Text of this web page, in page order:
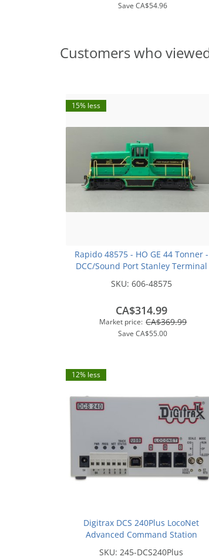
SaveCA$54.96
Customers who
15% less
Rapido 48575 - HO GE 44 Tonner -
DCC/Sound Port Stanley Terminal
body) - Otter Valley Railroad
SKU: 606-48575
Market price: CA$369.99
SaveCA$55.00
CA$314.99
12% less
Digitrax DCS 240Plus LocoNet
Advanced Command Station
SKU:245-DCS240Plus